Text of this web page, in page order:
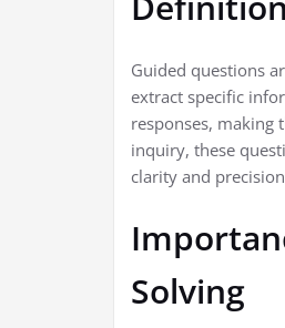
Guided questions
extract specific
responses, making
inquiry, these
clarity and
Solving